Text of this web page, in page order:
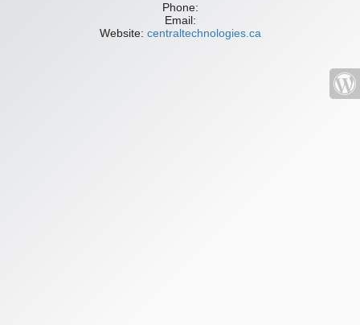
Phone:
Email:
Website: centraltechnologies.ca